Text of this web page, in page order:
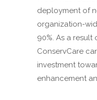
deployment of
organization-
90%. As a result
ConservCare
investment
enhancement